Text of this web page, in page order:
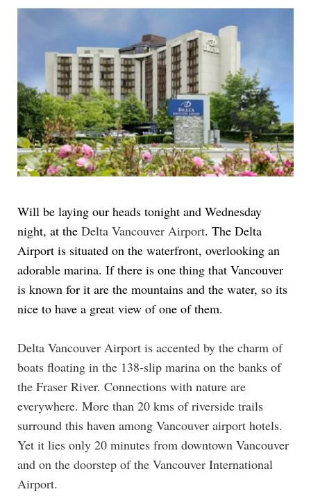
Will be laying our heads tonight and Wednesday
night, at the Delta Vancouver Airport. The Delta
Airport is situated on the waterfront, overlooking an
adorable marina. If there is one thing that Vancouver
is known for it are the mountains and the water, so its
nice to have a great view of one of them.
Delta Vancouver Airport is accented by the charm of
boats floating in the 138-slip marina on the banks of
the Fraser River. Connections with nature are
everywhere. More than 20 kms of riverside trails
surround this haven among Vancouver airport hotels.
Yet it lies only 20 minutes from downtown Vancouver
and on the doorstep of the Vancouver International
Airport.